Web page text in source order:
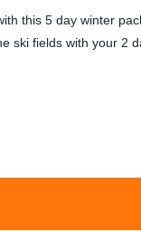
this 5 day winter
ski fields with your 2